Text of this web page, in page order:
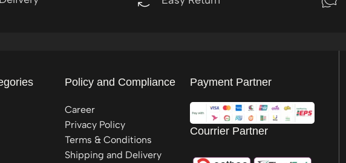
Policy and Compliance
Career
Privacy Policy
Terms & Conditions
Shipping and Delivery
Payment Partner
Courrier Partner